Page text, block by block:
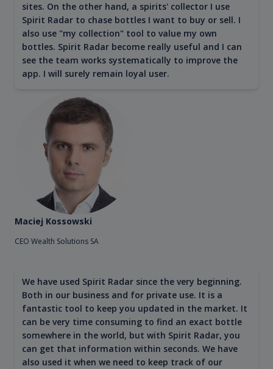
sites. On the other hand, a spirits' collector I use
Spirit Radar to chase bottles I want to buy or sell. I
also use "my collection" tool to value my own
bottles. Spirit Radar become really useful and I can
see the team works systematically to improve the
app. I will surely remain loyal user.
Maciej Kossowski
CEO Wealth Solutions SA
We have used Spirit Radar since the very beginning.
Both in our business and for private use. It is a
fantastic tool to keep you updated in the market. It
can be very time consuming to find an exact bottle
somewhere in the world, but with Spirit Radar, you
can get that information within seconds. We have
also used it when we need to keep track of our